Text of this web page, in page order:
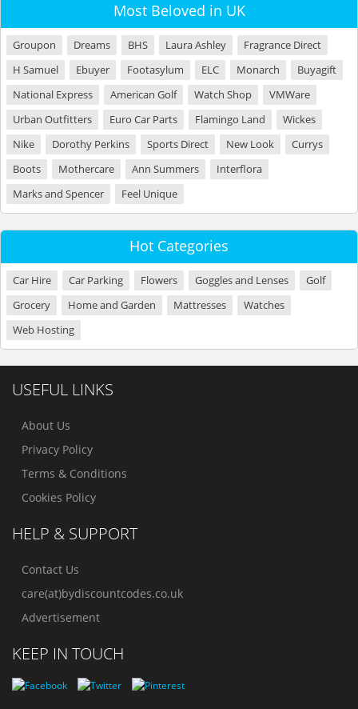
Most Beloved in UK
Groupon Dreams BHS Laura Ashley
Fragrance Direct
H Samuel
Ebuyer Footasylum ELC Monarch
Buyagift
National Express
American Golf Watch Shop
VMWare
Urban Outfitters
Euro Car Parts Flamingo Land
Wickes
Nike
Dorothy Perkins Sports Direct New Look
Currys
Boots
Mothercare Ann Summers
Interflora
Marks and Spencer
Feel Unique
Hot Categories
Car Hire Car Parking Flowers Goggles and Lenses
Golf
Grocery
Home and Garden Mattresses
Watches
Web Hosting
USEFUL LINKS
About Us
Privacy Policy
Terms & Conditions
Cookies Policy
HELP & SUPPORT
Contact Us
care(at)bydiscountcodes.co.uk
Advertisement
KEEP IN TOUCH